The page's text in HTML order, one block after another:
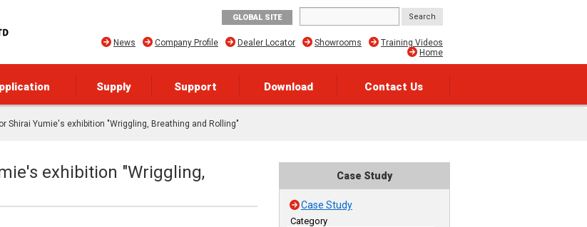
GLOBAL SITE
Training Videos
Showrooms
Dealer Locator
Company Profile
News
Home
Supply Support Download Contact Us
Shirai Yumie's exhibition "Wriggling, Breathing and Rolling"
exhibition "Wriggling,
Case Study
Case Study
Category